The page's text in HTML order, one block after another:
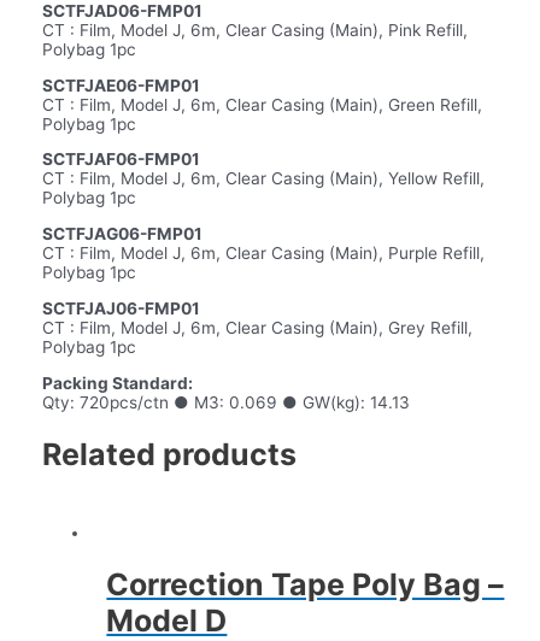
SCTFJAD06-FMP01
CT : Film, Model J, 6m, Clear Casing (Main), Pink Refill,
Polybag 1pc
SCTFJAE06-FMP01
CT : Film, Model J, 6m, Clear Casing (Main), Green Refill,
Polybag 1pc
SCTFJAF06-FMP01
CT : Film, Model J, 6m, Clear Casing (Main), Yellow Refill,
Polybag 1pc
SCTFJAG06-FMP01
CT : Film, Model J, 6m, Clear Casing (Main), Purple Refill,
Polybag 1pc
SCTFJAJ06-FMP01
CT : Film, Model J, 6m, Clear Casing (Main), Grey Refill,
Polybag 1pc
Packing Standard:
Qty: 720pcs/ctn ● M3: 0.069 ● GW(kg): 14.13
Related products
Correction Tape Poly Bag –
Model D